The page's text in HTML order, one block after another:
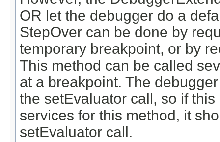
OR let the debugger do a
StepOver can be done by
temporary breakpoint, or by
This method can be called
at a breakpoint. The
the setEvaluator call, so if
services for this method, it
setEvaluator call.